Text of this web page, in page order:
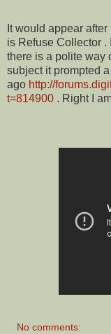
It would appear
is Refuse Collector .
there is a polite way
subject it prompted
ago http://
t=814900 . Right I
No comments: